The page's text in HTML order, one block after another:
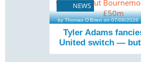
NEWS 3
by Thomas O'Brien on 07/08/2026
Tyler Adams
United switch —